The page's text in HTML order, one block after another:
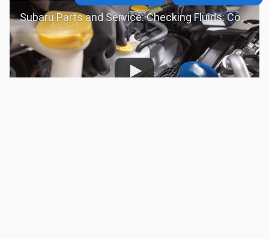
Subaru Parts and Service: Checking Fluids: Coolant